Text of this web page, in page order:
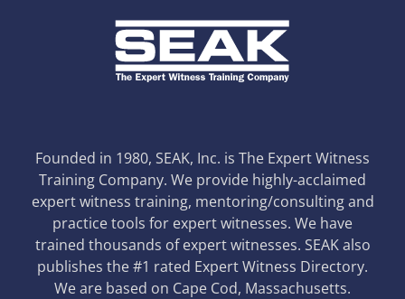
Founded in 1980, SEAK, Inc. is The Expert Witness
Training Company. We provide highly-acclaimed
expert witness training, mentoring/consulting and
practice tools for expert witnesses. We have
trained thousands of expert witnesses. SEAK also
publishes the #1 rated Expert Witness Directory.
We are based on Cape Cod, Massachusetts.